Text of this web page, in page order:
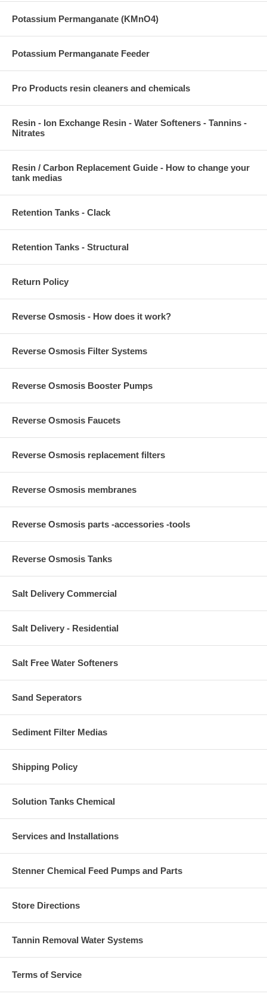
Potassium Permanganate (KMnO4)
Potassium Permanganate Feeder
Pro Products resin cleaners and chemicals
Resin - Ion Exchange Resin - Water Softeners - Tannins -
Nitrates
Resin / Carbon Replacement Guide - How to change your
tank medias
Retention Tanks - Clack
Retention Tanks - Structural
Return Policy
Reverse Osmosis - How does it work?
Reverse Osmosis Filter Systems
Reverse Osmosis Booster Pumps
Reverse Osmosis Faucets
Reverse Osmosis replacement filters
Reverse Osmosis membranes
Reverse Osmosis parts -accessories -tools
Reverse Osmosis Tanks
Salt Delivery Commercial
Salt Delivery - Residential
Salt Free Water Softeners
Sand Seperators
Sediment Filter Medias
Shipping Policy
Solution Tanks Chemical
Services and Installations
Stenner Chemical Feed Pumps and Parts
Store Directions
Tannin Removal Water Systems
Terms of Service